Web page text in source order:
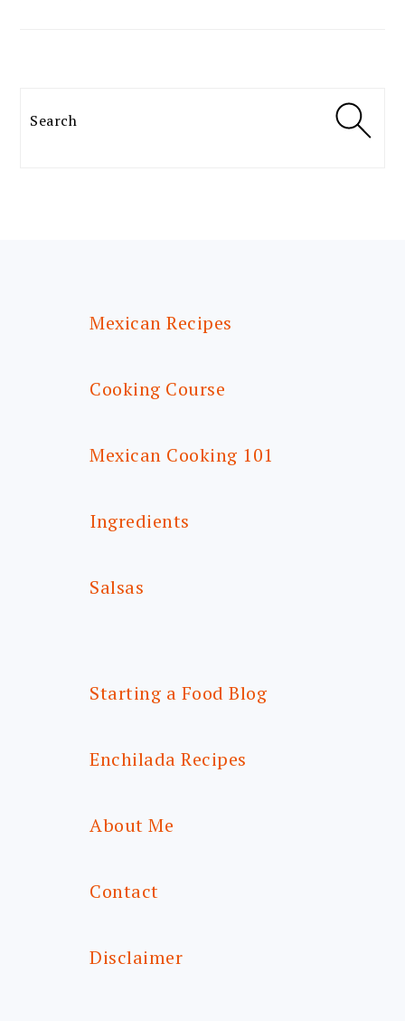
Search
Mexican Recipes
Cooking Course
Mexican Cooking 101
Ingredients
Salsas
Starting a Food Blog
Enchilada Recipes
About Me
Contact
Disclaimer